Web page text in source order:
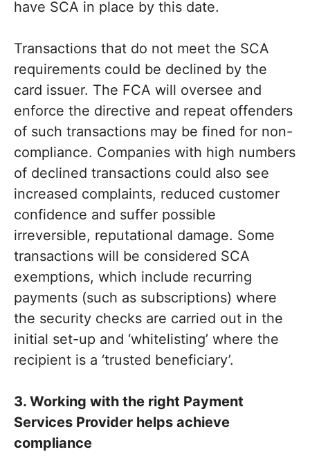
have SCA in place by this date.
Transactions that do not meet the SCA
requirements could be declined by the
card issuer. The FCA will oversee and
enforce the directive and repeat offenders
of such transactions may be fined for non-
compliance. Companies with high numbers
of declined transactions could also see
increased complaints, reduced customer
confidence and suffer possible
irreversible, reputational damage. Some
transactions will be considered SCA
exemptions, which include recurring
payments (such as subscriptions) where
the security checks are carried out in the
initial set-up and ‘whitelisting’ where the
recipient is a ‘trusted beneficiary’.
3. Working with the right Payment
Services Provider helps achieve
compliance